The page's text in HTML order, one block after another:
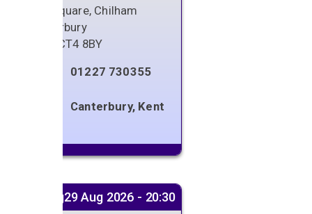
The Square, Chilham
Canterbury
CT4 8BY
01227 730355
Canterbury, Kent
Next gig29 Aug 2026 - 20:30